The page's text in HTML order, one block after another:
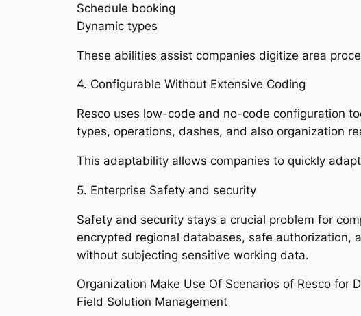
Schedule booking
Dynamic types
These abilities assist companies digitize area
4. Configurable Without Extensive Coding
Resco uses low-code and no-code configuration
types, operations, dashes, and also organization
This adaptability allows companies to quickly
5. Enterprise Safety and security
Safety and security stays a crucial problem for
encrypted regional databases, safe authorization,
without subjecting sensitive working data.
Organization Make Use Of Scenarios of Resco for
Field Solution Management